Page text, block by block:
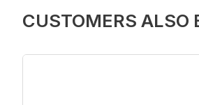
CUSTOMERS ALSO